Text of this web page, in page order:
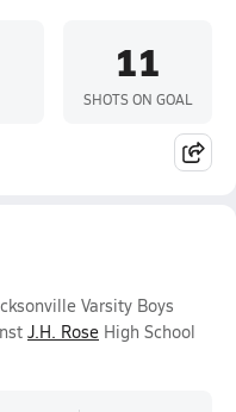
11
SHOTS ON GOAL
Varsity Boys
J.H. Rose High School